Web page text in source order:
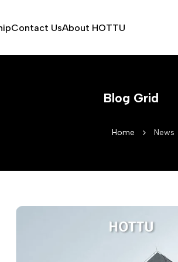
Contact UsAbout HOTTU
Blog Grid
Home News